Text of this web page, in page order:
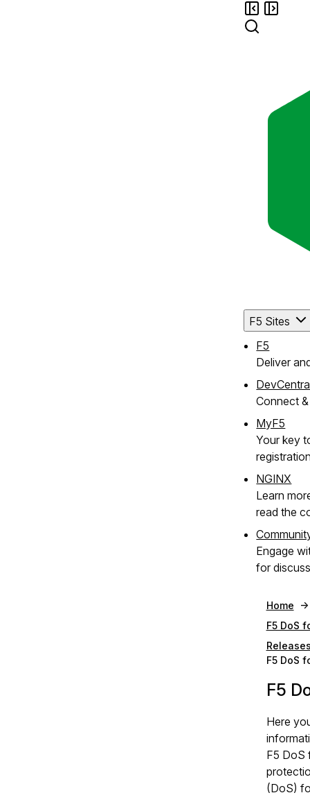
F5 Sites
F5
Deliver
Connect
MyF5
Your key
NGINX
Learn
read the
Engage
for
Home
F5 DoS
F5 DoS
F5
Here
F5 DoS
(DoS)